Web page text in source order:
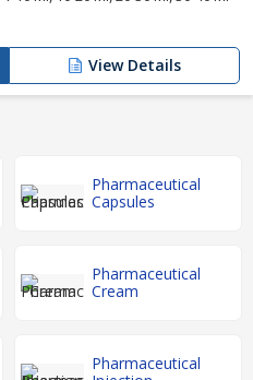
View Details
Pharmaceutical
Capsules
Pharmaceutical
Cream
Pharmaceutical